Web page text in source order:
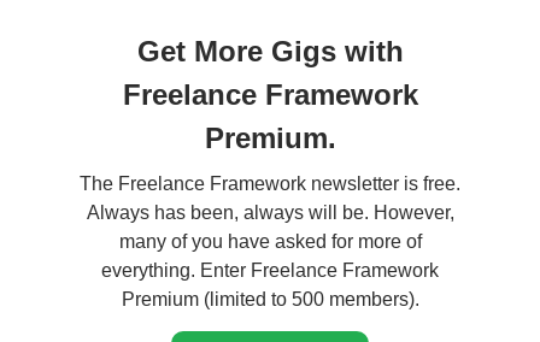
Get More Gigs with
Freelance Framework
Premium.
The Freelance Framework newsletter is free.
Always has been, always will be. However,
many of you have asked for more of
everything. Enter Freelance Framework
Premium (limited to 500 members).